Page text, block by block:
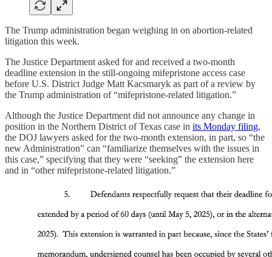
The Trump administration began weighing in on abortion-related
litigation this week.
The Justice Department asked for and received a two-month
deadline extension in the still-ongoing mifepristone access case
before U.S. District Judge Matt Kacsmaryk as part of a review by
the Trump administration of “mifepristone-related litigation.”
Although the Justice Department did not announce any change in
position in the Northern District of Texas case in its Monday filing,
the DOJ lawyers asked for the two-month extension, in part, so “the
new Administration” can “familiarize themselves with the issues in
this case,” specifying that they were “seeking” the extension here
and in “other mifepristone-related litigation.”